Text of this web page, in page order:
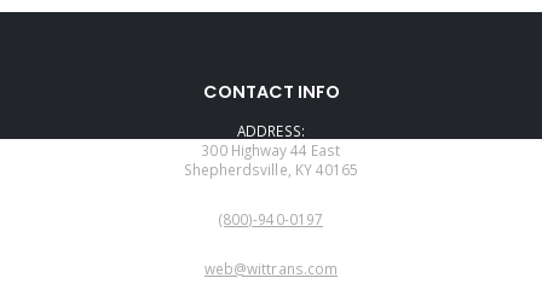
CONTACT INFO
ADDRESS:
300 Highway 44 East
Shepherdsville, KY 40165
(800)-940-0197
web@wittrans.com